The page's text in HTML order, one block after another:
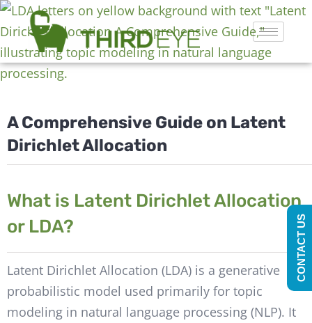
A Comprehensive Guide on Latent
Dirichlet Allocation
What is Latent Dirichlet Allocation
or LDA?
Latent Dirichlet Allocation (LDA) is a generative
probabilistic model used primarily for topic
modeling in natural language processing (NLP). It
CONTACT US